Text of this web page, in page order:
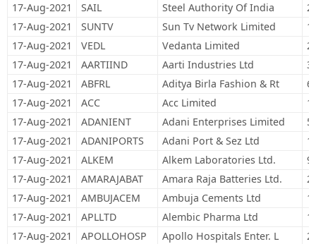
17-Aug-2021
SAIL Steel Authority Of India
17-Aug-2021
SUNTV Sun Tv Network Limited
17-Aug-2021
VEDL Vedanta Limited
17-Aug-2021
AARTIIND Aarti Industries Ltd
17-Aug-2021
ABFRL Aditya Birla Fashion & Rt
17-Aug-2021
ACC Acc Limited
17-Aug-2021
ADANIENT Adani Enterprises Limited
17-Aug-2021
ADANIPORTS Adani Port & Sez Ltd
17-Aug-2021
ALKEM Alkem Laboratories Ltd.
17-Aug-2021
AMARAJABAT Amara Raja Batteries Ltd.
17-Aug-2021
AMBUJACEM Ambuja Cements Ltd
17-Aug-2021
APLLTD Alembic Pharma Ltd
17-Aug-2021
APOLLOHOSP Apollo Hospitals Enter. L